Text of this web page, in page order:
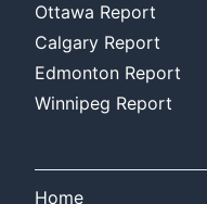
Ottawa Report
Calgary Report
Edmonton Report
Winnipeg Report
Home